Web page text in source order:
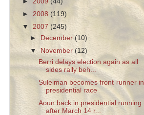
► 2008 (119)
▼ 2007 (245)
►
December(10)
▼
November(12)
Berri delays election again as all
sides rally beh...
Suleiman becomes front-runner in
presidential race
Aoun back in presidential running
after March 14 r...